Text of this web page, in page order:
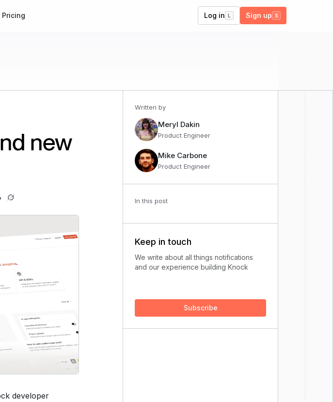
Pricing Log in L Sign up S
new
developer
Written by
Meryl Dakin
Product Engineer
Mike Carbone
Product Engineer
In this post
Keep in touch
We write about all things notifications
and our experience building Knock
Subscribe